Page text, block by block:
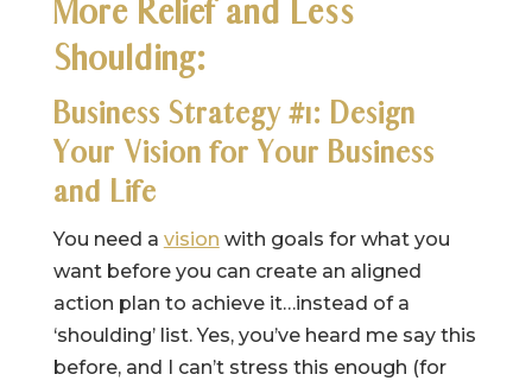
More Relief and Less
Shoulding:
Business Strategy #1: Design
Your Vision for Your Business
and Life
You need a vision with goals for what you
want before you can create an aligned
action plan to achieve it…instead of a
‘shoulding’ list. Yes, you’ve heard me say this
before, and I can’t stress this enough (for